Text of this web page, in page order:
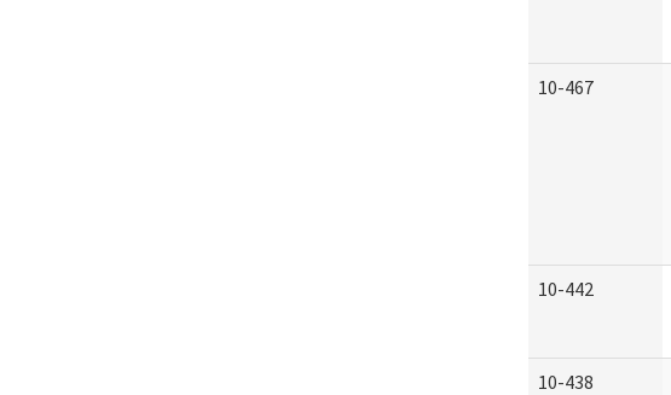
10-467
10-442
10-438